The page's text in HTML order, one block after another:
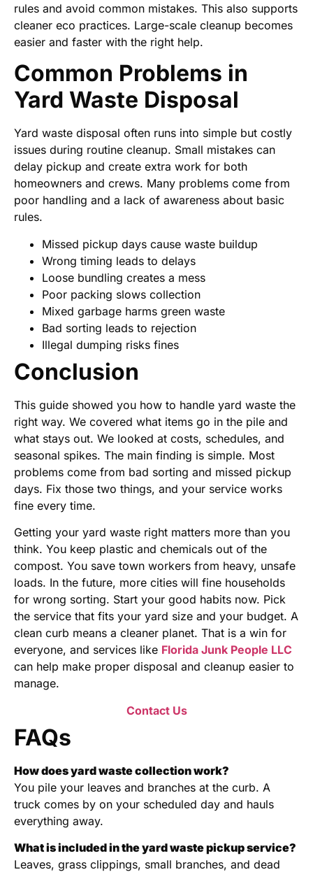
rules and avoid common mistakes. This also supports
cleaner eco practices. Large-scale cleanup becomes
easier and faster with the right help.
Common Problems in
Yard Waste Disposal
Yard waste disposal often runs into simple but costly
issues during routine cleanup. Small mistakes can
delay pickup and create extra work for both
homeowners and crews. Many problems come from
poor handling and a lack of awareness about basic
rules.
Missed pickup days cause waste buildup
Wrong timing leads to delays
Loose bundling creates a mess
Poor packing slows collection
Mixed garbage harms green waste
Bad sorting leads to rejection
Illegal dumping risks fines
Conclusion
This guide showed you how to handle yard waste the
right way. We covered what items go in the pile and
what stays out. We looked at costs, schedules, and
seasonal spikes. The main finding is simple. Most
problems come from bad sorting and missed pickup
days. Fix those two things, and your service works
fine every time.
Getting your yard waste right matters more than you
think. You keep plastic and chemicals out of the
compost. You save town workers from heavy, unsafe
loads. In the future, more cities will fine households
for wrong sorting. Start your good habits now. Pick
the service that fits your yard size and your budget. A
clean curb means a cleaner planet. That is a win for
everyone, and services like Florida Junk People LLC
can help make proper disposal and cleanup easier to
manage.
Contact Us
FAQs
How does yard waste collection work?
You pile your leaves and branches at the curb. A
truck comes by on your scheduled day and hauls
everything away.
What is included in the yard waste pickup service?
Leaves, grass clippings, small branches, and dead